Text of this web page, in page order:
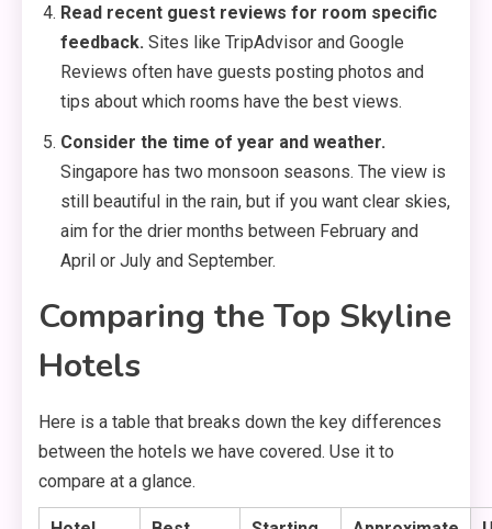
Read recent guest reviews for room specific
feedback. Sites like TripAdvisor and Google
Reviews often have guests posting photos and
tips about which rooms have the best views.
Consider the time of year and weather.
Singapore has two monsoon seasons. The view is
still beautiful in the rain, but if you want clear skies,
aim for the drier months between February and
April or July and September.
Comparing the Top Skyline
Hotels
Here is a table that breaks down the key differences
between the hotels we have covered. Use it to
compare at a glance.